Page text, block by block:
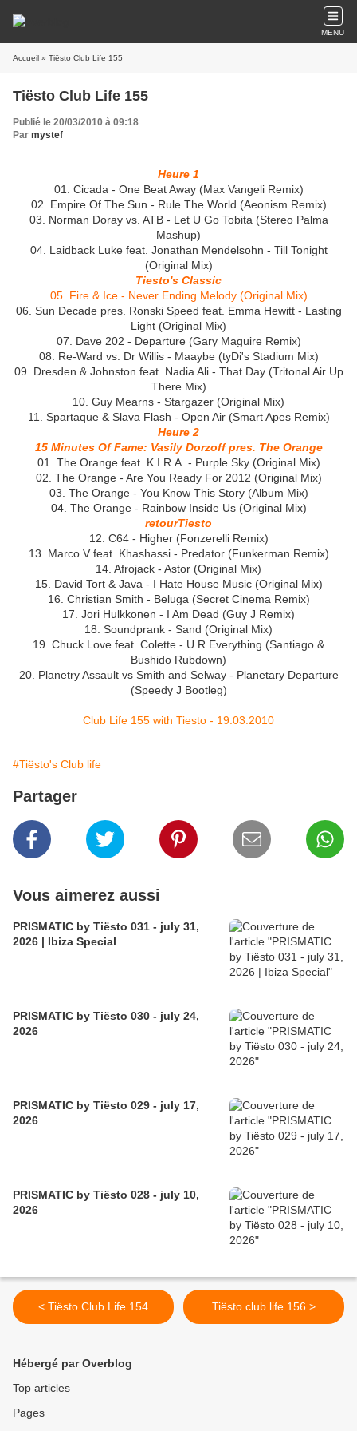
MENU
Accueil » Tiësto Club Life 155
Tiësto Club Life 155
Publié le 20/03/2010 à 09:18
Par mystef
Heure 1
01. Cicada - One Beat Away (Max Vangeli Remix)
02. Empire Of The Sun - Rule The World (Aeonism Remix)
03. Norman Doray vs. ATB - Let U Go Tobita (Stereo Palma
Mashup)
04. Laidback Luke feat. Jonathan Mendelsohn - Till Tonight
(Original Mix)
Tiesto's Classic
05. Fire & Ice - Never Ending Melody (Original Mix)
06. Sun Decade pres. Ronski Speed feat. Emma Hewitt - Lasting
Light (Original Mix)
07. Dave 202 - Departure (Gary Maguire Remix)
08. Re-Ward vs. Dr Willis - Maaybe (tyDi's Stadium Mix)
09. Dresden & Johnston feat. Nadia Ali - That Day (Tritonal Air Up
There Mix)
10. Guy Mearns - Stargazer (Original Mix)
11. Spartaque & Slava Flash - Open Air (Smart Apes Remix)
Heure 2
15 Minutes Of Fame: Vasily Dorzoff pres. The Orange
01. The Orange feat. K.I.R.A. - Purple Sky (Original Mix)
02. The Orange - Are You Ready For 2012 (Original Mix)
03. The Orange - You Know This Story (Album Mix)
04. The Orange - Rainbow Inside Us (Original Mix)
retourTiesto
12. C64 - Higher (Fonzerelli Remix)
13. Marco V feat. Khashassi - Predator (Funkerman Remix)
14. Afrojack - Astor (Original Mix)
15. David Tort & Java - I Hate House Music (Original Mix)
16. Christian Smith - Beluga (Secret Cinema Remix)
17. Jori Hulkkonen - I Am Dead (Guy J Remix)
18. Soundprank - Sand (Original Mix)
19. Chuck Love feat. Colette - U R Everything (Santiago &
Bushido Rubdown)
20. Planetry Assault vs Smith and Selway - Planetary Departure
(Speedy J Bootleg)
Club Life 155 with Tiesto - 19.03.2010
#Tiësto's Club life
Partager
Vous aimerez aussi
PRISMATIC by Tiësto 031 - july 31,
2026 | Ibiza Special
PRISMATIC by Tiësto 030 - july 24,
2026
PRISMATIC by Tiësto 029 - july 17,
2026
PRISMATIC by Tiësto 028 - july 10,
2026
< Tiësto Club Life 154 Tiësto club life 156 >
Hébergé par Overblog
Top articles
Pages